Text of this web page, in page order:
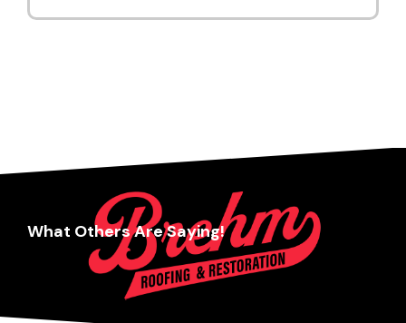
What Others Are Saying!